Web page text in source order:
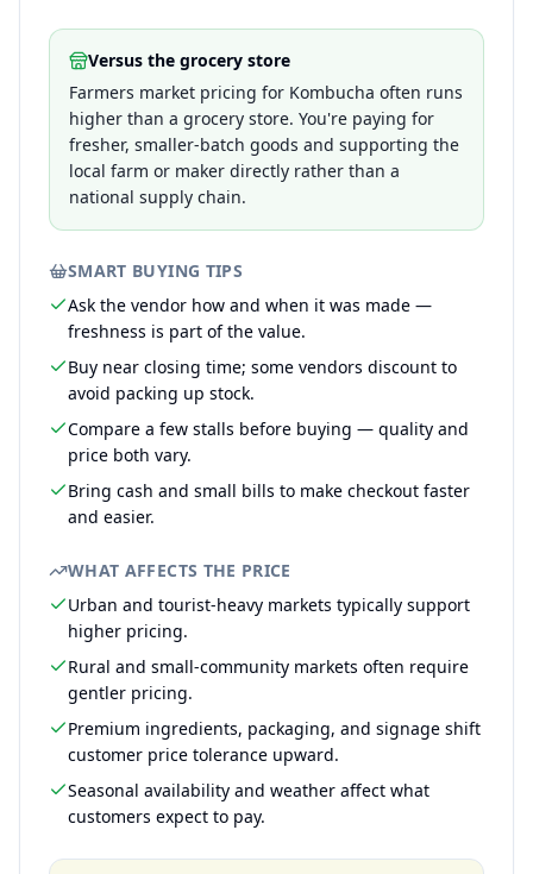
Versus the grocery store
Farmers market pricing for Kombucha often runs
higher than a grocery store. You're paying for
fresher, smaller-batch goods and supporting the
local farm or maker directly rather than a
national supply chain.
SMART BUYING TIPS
Ask the vendor how and when it was made —
freshness is part of the value.
Buy near closing time; some vendors discount to
avoid packing up stock.
Compare a few stalls before buying — quality and
price both vary.
Bring cash and small bills to make checkout faster
and easier.
WHAT AFFECTS THE PRICE
Urban and tourist-heavy markets typically support
higher pricing.
Rural and small-community markets often require
gentler pricing.
Premium ingredients, packaging, and signage shift
customer price tolerance upward.
Seasonal availability and weather affect what
customers expect to pay.